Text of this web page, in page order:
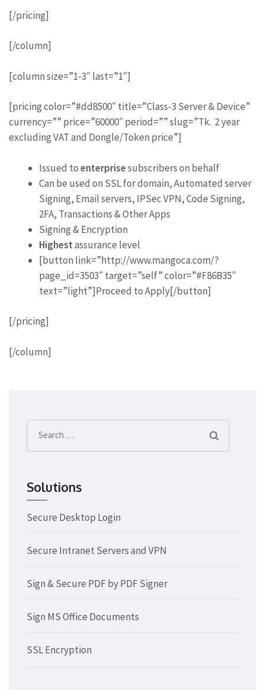
[/pricing]
[/column]
[column size=”1-3″ last=”1″]
[pricing color=”#dd8500″ title=”Class-3 Server & Device”
currency=”” price=”60000″ period=”” slug=”Tk. 2 year
excluding VAT and Dongle/Token price”]
Issued toenterprisesubscribers on behalf
Can be used on SSL for domain, Automated server
Signing, Email servers, IPSec VPN, Code Signing,
2FA, Transactions & Other Apps
Signing & Encryption
Highestassurance level
[button link=”http://www.mangoca.com/?
page_id=3503″ target=”self” color=”#F86B35″
text=”light”]Proceed to Apply[/button]
[/pricing]
[/column]
Search
for:
Solutions
Secure Desktop Login
Secure Intranet Servers and VPN
Sign & Secure PDF by PDF Signer
Sign MS Office Documents
SSL Encryption